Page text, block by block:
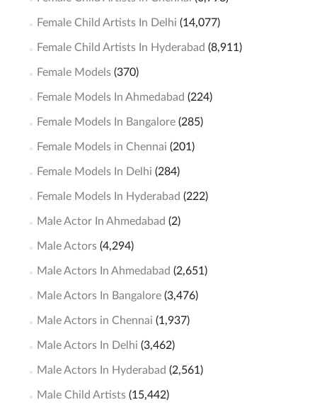
Female Child Artists In Delhi (14,077)
Female Child Artists In Hyderabad (8,911)
Female Models(370)
Female Models In Ahmedabad (224)
Female Models In Bangalore(285)
Female Models in Chennai (201)
Female Models In Delhi (284)
Female Models In Hyderabad (222)
Male Actor In Ahmedabad (2)
Male Actors(4,294)
Male Actors In Ahmedabad (2,651)
Male Actors In Bangalore(3,476)
Male Actors in Chennai (1,937)
Male Actors In Delhi (3,462)
Male Actors In Hyderabad (2,561)
Male Child Artists(15,442)